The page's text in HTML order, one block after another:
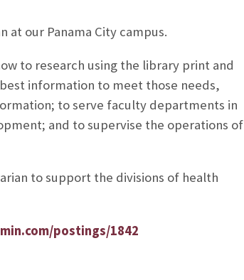
at our Panama City campus.
to research using the library print and
information to meet those needs,
to serve faculty departments in
and to supervise the operations of
to support the divisions of health
postings/1842